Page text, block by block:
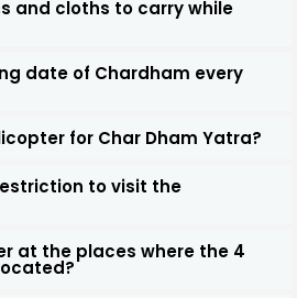
and cloths to carry while
date of Chardham every
for Char Dham Yatra?
to visit the
at the places where the 4